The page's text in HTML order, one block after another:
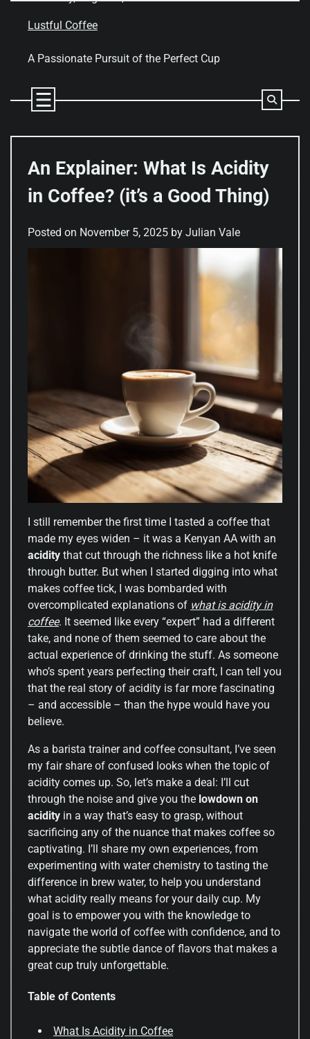
Lustful Coffee
A Passionate Pursuit of the Perfect Cup
An Explainer: What Is Acidity
in Coffee? (it’s a Good Thing)
Posted on November 5, 2025 by Julian Vale
I still remember the first time I tasted a coffee that
made my eyes widen – it was a Kenyan AA with an
acidity that cut through the richness like a hot knife
through butter. But when I started digging into what
makes coffee tick, I was bombarded with
overcomplicated explanations of what is acidity in
coffee. It seemed like every “expert” had a different
take, and none of them seemed to care about the
actual experience of drinking the stuff. As someone
who’s spent years perfecting their craft, I can tell you
that the real story of acidity is far more fascinating
– and accessible – than the hype would have you
believe.
As a barista trainer and coffee consultant, I’ve seen
my fair share of confused looks when the topic of
acidity comes up. So, let’s make a deal: I’ll cut
through the noise and give you the lowdown on
acidity in a way that’s easy to grasp, without
sacrificing any of the nuance that makes coffee so
captivating. I’ll share my own experiences, from
experimenting with water chemistry to tasting the
difference in brew water, to help you understand
what acidity really means for your daily cup. My
goal is to empower you with the knowledge to
navigate the world of coffee with confidence, and to
appreciate the subtle dance of flavors that makes a
great cup truly unforgettable.
Table of Contents
What Is Acidity in Coffee